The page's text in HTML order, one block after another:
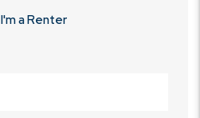
I'm a Renter